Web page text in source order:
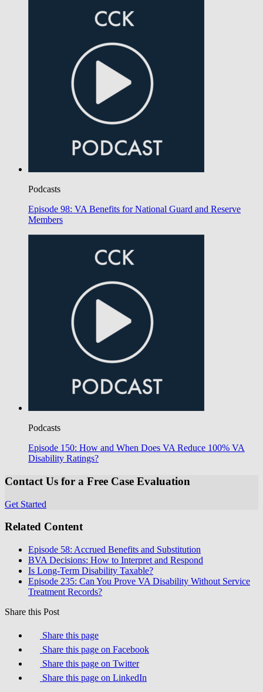
Podcasts
Episode 98: VA Benefits for National Guard and Reserve
Members
Podcasts
Episode 150: How and When Does VA Reduce 100% VA
Disability Ratings?
Contact Us for a Free Case Evaluation
Get Started
Related Content
Episode 58: Accrued Benefits and Substitution
BVA Decisions: How to Interpret and Respond
Is Long-Term Disability Taxable?
Episode 235: Can You Prove VA Disability Without Service
Treatment Records?
Share this Post
Share this page
Share this page on Facebook
Share this page on Twitter
Share this page on LinkedIn